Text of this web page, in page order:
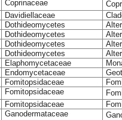
Coprinaceae
Davidiellaceae
Dothideomycetes
Dothideomycetes
Dothideomycetes
Dothideomycetes
Elaphomycetaceae
Endomycetaceae
Fomitopsidaceae
Fomitopsidaceae
Fomitopsidaceae
Ganodermataceae